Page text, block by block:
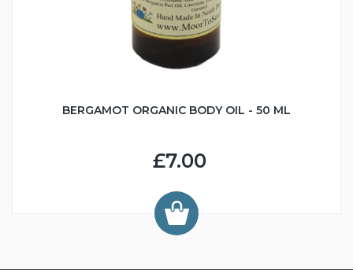
BERGAMOT ORGANIC BODY OIL - 50 ML
£7.00